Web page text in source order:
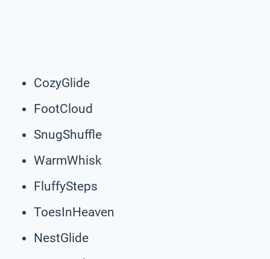
CozyGlide
FootCloud
SnugShuffle
WarmWhisk
FluffySteps
ToesInHeaven
NestGlide